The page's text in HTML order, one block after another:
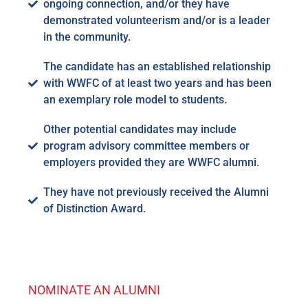
ongoing connection, and/or they have
demonstrated volunteerism and/or is a leader
in the community.
The candidate has an established relationship
with WWFC of at least two years and has been
an exemplary role model to students.
Other potential candidates may include
program advisory committee members or
employers provided they are WWFC alumni.
They have not previously received the Alumni
of Distinction Award.
NOMINATE AN ALUMNI